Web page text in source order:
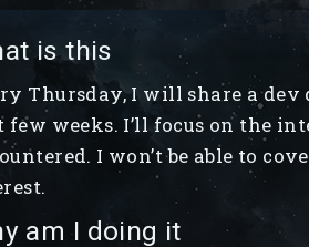
is this
Thursday, I will share a
few weeks. I’ll focus on the
I won’t be able to
am I doing it